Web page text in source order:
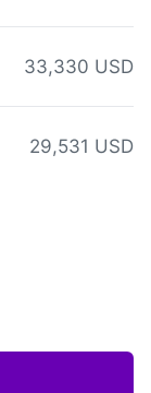
33,330 USD
29,531 USD